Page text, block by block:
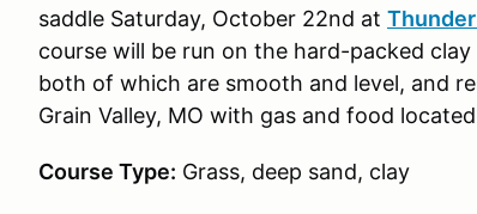
saddle Saturday, October 22nd at
course will be run on the hard-packed
both of which are smooth and level, and
Grain Valley, MO with gas and food
Course Type: Grass, deep sand, clay